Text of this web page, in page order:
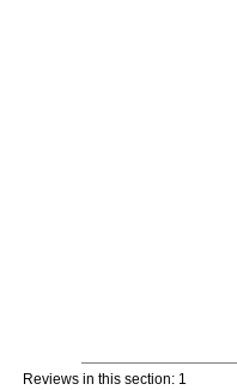
Reviews in this section: 1